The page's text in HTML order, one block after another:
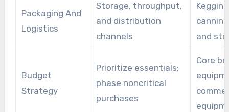
Packaging And
Logistics
Storage, throughput,
and distribution
channels
and
Budget
Strategy
Prioritize essentials;
phase noncritical
purchases
Core